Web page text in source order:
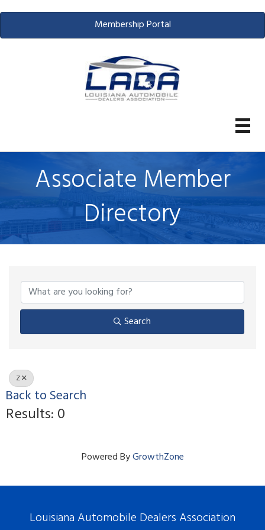
Membership Portal
Associate Member
Directory
Search
Z
Back to Search
Results: 0
Powered ByGrowthZone
Louisiana Automobile Dealers Association